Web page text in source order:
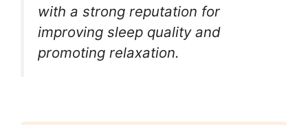
with a strong reputation for
improving sleep quality and
promoting relaxation.